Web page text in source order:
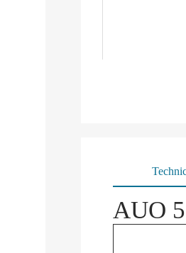
AUO